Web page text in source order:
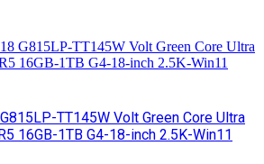
TT145W Volt Green Core Ultra
16GB-1TB G4-18-inch 2.5K-Win11